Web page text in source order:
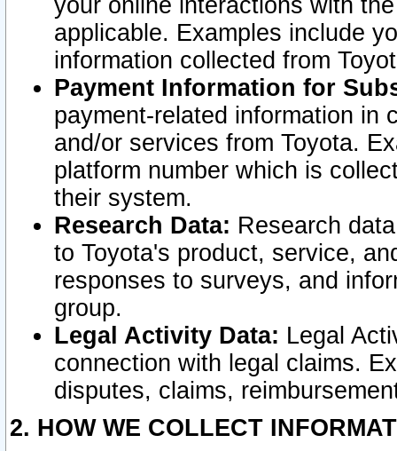
your online interactions with
applicable. Examples include
information collected from
Payment Information for
payment-related information in
and/or services from Toyota.
platform number which is
their system.
Research Data: Research
to Toyota's product, service,
responses to surveys, and
group.
Legal Activity Data: Legal
connection with legal claims.
disputes, claims,
2. HOW WE COLLECT